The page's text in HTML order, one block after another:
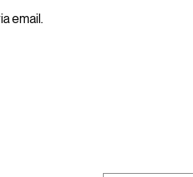
email.